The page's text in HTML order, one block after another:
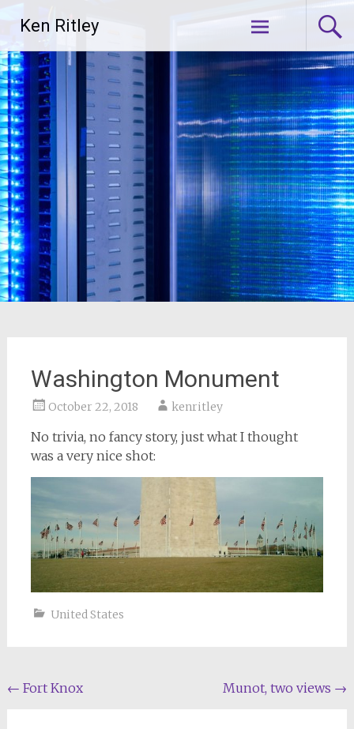
content
Ken Ritley
Washington Monument
October 22, 2018 kenritley
No trivia, no fancy story, just what I thought
was a very nice shot:
United States
Post
← Fort Knox Munot, two views →